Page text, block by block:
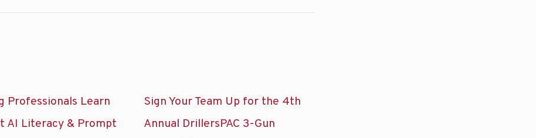
Professionals Learn
AI Literacy & Prompt
Sign Your Team Up for the 4th
Annual DrillersPAC 3-Gun